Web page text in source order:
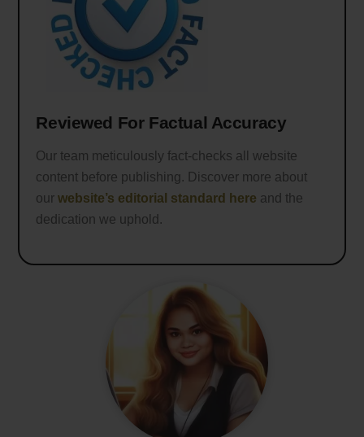
Reviewed For Factual Accuracy
Our team meticulously fact-checks all website
content before publishing. Discover more about
ourwebsite’s editorial standard here and the
dedication we uphold.